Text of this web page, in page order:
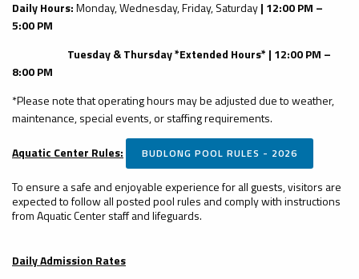
Daily Hours:Monday, Wednesday, Friday, Saturday| 12:00 PM –
5:00 PM
Tuesday & Thursday *Extended Hours* | 12:00 PM –
8:00 PM
*Please note that operating hours may be adjusted due to weather,
maintenance, special events, or staffing requirements.
Aquatic Center Rules: BUDLONG POOL RULES - 2026
To ensure a safe and enjoyable experience for all guests, visitors are
expected to follow all posted pool rules and comply with instructions
from Aquatic Center staff and lifeguards.
Daily Admission Rates